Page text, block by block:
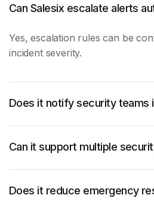
Can Salesix escalate alerts
Yes, escalation rules can be
incident severity.
Does it notify security teams
Can it support multiple
Does it reduce emergency